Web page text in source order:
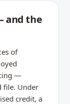
and the
of
—
file. Under
credit, a